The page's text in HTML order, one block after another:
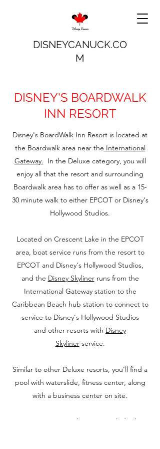
DISNEYCANUCK.CO
M
DISNEY'S BOARDWALK
INN RESORT
Disney's BoardWalk Inn Resort is located at
the Boardwalk area near the International
Gateway. In the Deluxe category, you will
enjoy all that the resort and surrounding
Boardwalk area has to offer as well as a 15-
30 minute walk to either EPCOT or Disney's
Hollywood Studios.
Located on Crescent Lake in the EPCOT
area, boat service runs from the resort to
EPCOT and Disney's Hollywood Studios,
and the Disney Skylinerruns from the
International Gateway station to the
Caribbean Beach hub station to connect to
service to Disney's Hollywood Studios
and other resorts with Disney
Skylinerservice.
Similar to other Deluxe resorts, you'll find a
pool with waterslide, fitness center, along
with a business center on site.
Dining options at the resort include the